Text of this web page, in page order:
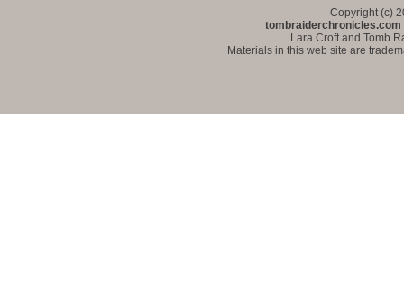
Copyright (c)
tombraiderchronicles.com
Lara Croft and Tomb
Materials in this web site are